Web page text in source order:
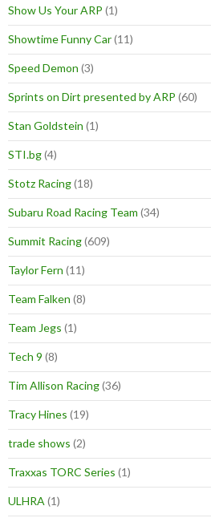
Show Us Your ARP (1)
Showtime Funny Car(11)
Speed Demon (3)
Sprints on Dirt presented by ARP (60)
Stan Goldstein (1)
STI.bg(4)
Stotz Racing(18)
Subaru Road Racing Team (34)
Summit Racing(609)
Taylor Fern (11)
Team Falken (8)
Team Jegs (1)
Tech 9 (8)
Tim Allison Racing(36)
Tracy Hines (19)
trade shows (2)
Traxxas TORC Series (1)
ULHRA (1)